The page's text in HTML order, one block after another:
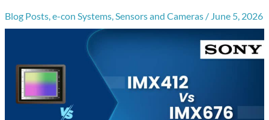
Blog Posts,e-con Systems,Sensors and Cameras / June 5, 2026